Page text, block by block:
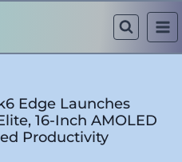
Edge Launches
16-Inch AMOLED
Productivity